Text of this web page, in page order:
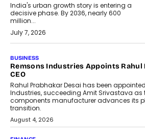
India's urban growth story is entering a
decisive phase. By 2036, nearly 600
million...
July 7, 2026
The Responsiveness Economy:
DashLoc’s Sumit Singh On
Redefining Customer
Conversations With AI
Speaking with TechGraph, Sumit Singh,
Co-Founder & CEO of DashLoc,
discussed how businesses are...
July 8, 2026